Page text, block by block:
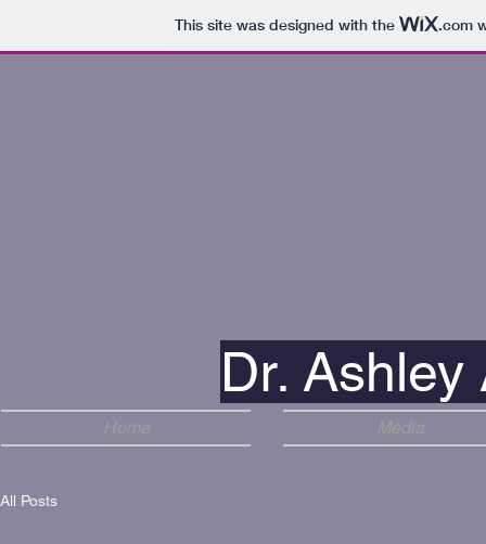
This site was designed with the .com
Dr.
Home Media
All Posts